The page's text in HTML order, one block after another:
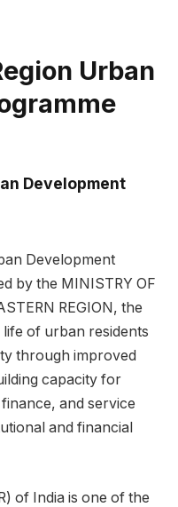
Urban
Development
Development
by the MINISTRY OF
REGION, the
of urban residents
through improved
capacity for
and service
and financial
of India is one of the